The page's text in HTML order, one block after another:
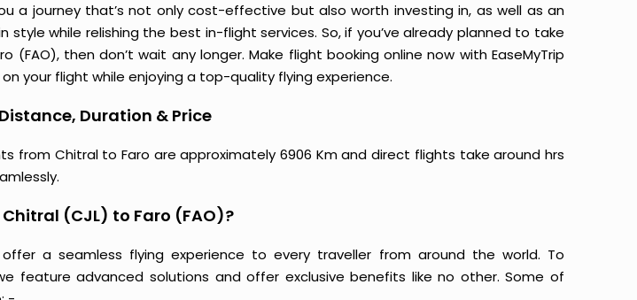
a journey that’s not only cost-effective but also worth investing in, as well as an
style while relishing the best in-flight services. So, if you’ve already planned to take
(FAO), then don’t wait any longer. Make flight booking online now with EaseMyTrip
your flight while enjoying a top-quality flying experience.
Duration & Price
from Chitral to Faro are approximately 6906 Km and direct flights take around hrs
(CJL) to Faro (FAO)?
a seamless flying experience to every traveller from around the world. To
feature advanced solutions and offer exclusive benefits like no other. Some of